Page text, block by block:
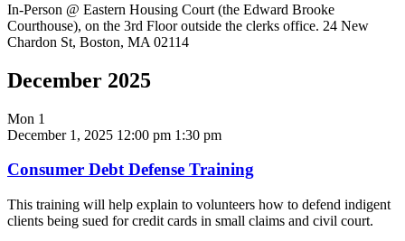
In-Person @ Eastern Housing Court (the Edward Brooke
Courthouse), on the 3rd Floor outside the clerks office. 24 New
Chardon St, Boston, MA 02114
December 2025
Mon 1
December 1, 2025 12:00 pm 1:30 pm
Consumer Debt Defense Training
This training will help explain to volunteers how to defend indigent
clients being sued for credit cards in small claims and civil court.